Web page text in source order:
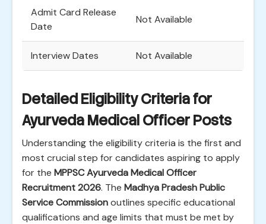
Admit Card Release
Date
Not Available
Interview Dates Not Available
Detailed Eligibility Criteria for
Ayurveda Medical Officer Posts
Understanding the eligibility criteria is the first and
most crucial step for candidates aspiring to apply
for the MPPSC Ayurveda Medical Officer
Recruitment 2026. The Madhya Pradesh Public
Service Commissionoutlines specific educational
qualifications and age limits that must be met by